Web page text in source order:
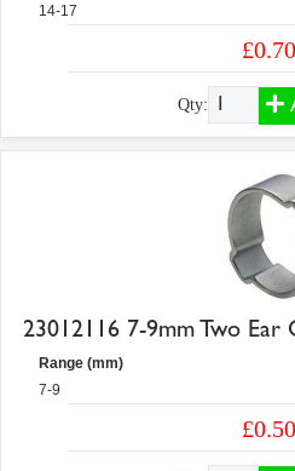
14-17
Qty:
23012116 7-9mm Two Ear
Range (mm)
7-9